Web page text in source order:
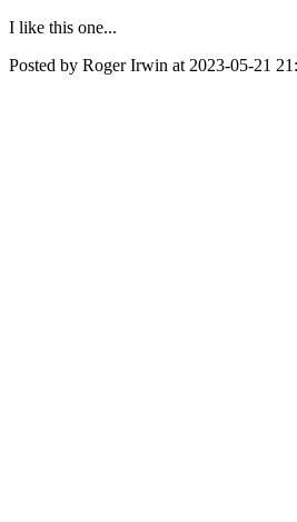
I like this one...
Posted by Roger Irwin at 2023-05-21